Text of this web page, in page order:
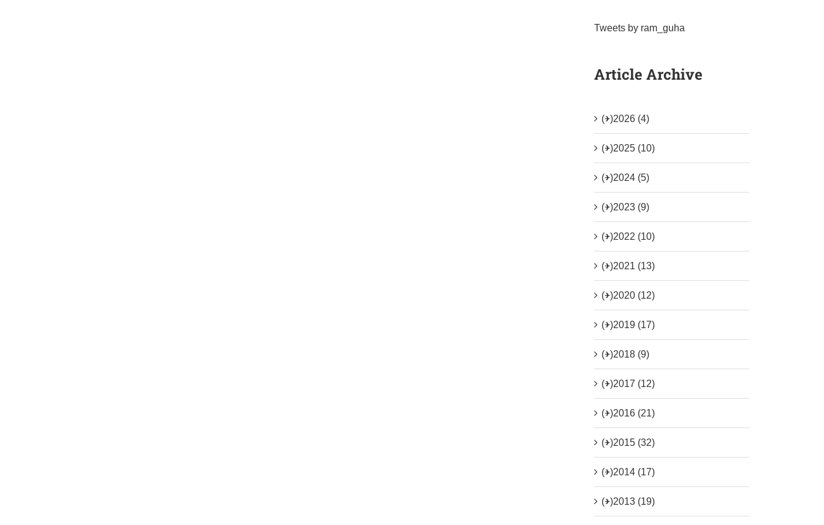
Tweets by ram_guha
Article Archive
(+)2026 (4)
(+)2025 (10)
(+)2024 (5)
(+)2023 (9)
(+)2022 (10)
(+)2021 (13)
(+)2020 (12)
(+)2019 (17)
(+)2018 (9)
(+)2017 (12)
(+)2016 (21)
(+)2015 (32)
(+)2014 (17)
(+)2013 (19)